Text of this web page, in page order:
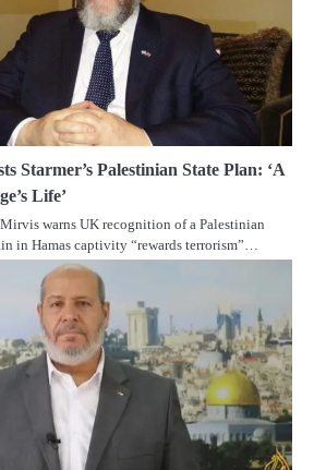
Starmer’s Palestinian State Plan: ‘A
Life’
warns UK recognition of a Palestinian
in Hamas captivity “rewards terrorism”…